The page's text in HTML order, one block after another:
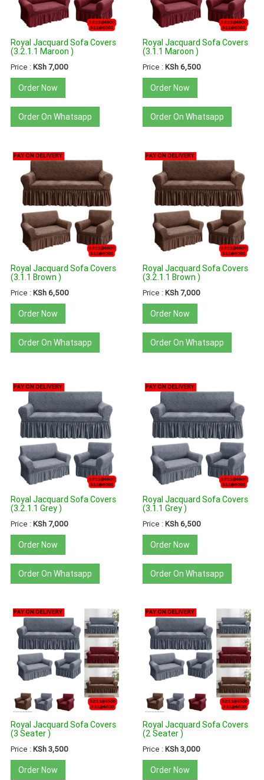
Royal Jacquard Sofa Covers
(3.2.1.1 Maroon )
Price :KSh 7,000
Order Now
Order On Whatsapp
Royal Jacquard Sofa Covers
(3.1.1 Maroon )
Price :KSh 6,500
Order Now
Order On Whatsapp
Royal Jacquard Sofa Covers
(3.1.1 Brown )
Price :KSh 6,500
Order Now
Order On Whatsapp
Royal Jacquard Sofa Covers
(3.2.1.1 Brown )
Price :KSh 7,000
Order Now
Order On Whatsapp
Royal Jacquard Sofa Covers
(3.2.1.1 Grey )
Price :KSh 7,000
Order Now
Order On Whatsapp
Royal Jacquard Sofa Covers
(3.1.1 Grey )
Price :KSh 6,500
Order Now
Order On Whatsapp
Royal Jacquard Sofa Covers
(3 Seater )
Price :KSh 3,500
Order Now
Royal Jacquard Sofa Covers
(2 Seater )
Price :KSh 3,000
Order Now